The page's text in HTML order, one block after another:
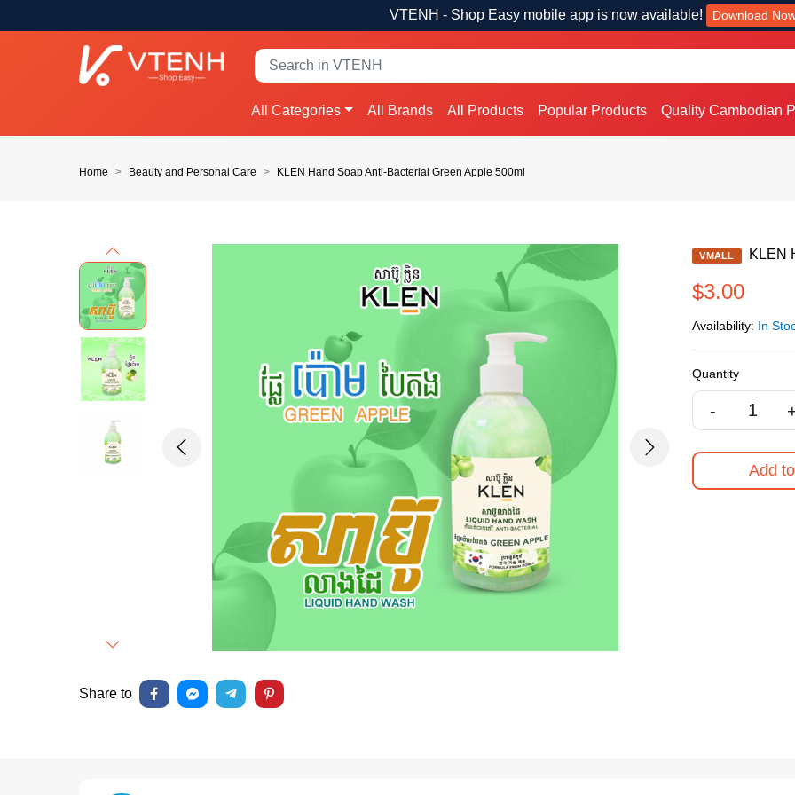
VTENH - Shop Easy mobile app is now available! Download
All Categories All Brands All Products Popular Products Quality Cambodian
Home Beauty and Personal Care KLEN Hand Soap Anti-Bacterial Green Apple 500ml
Previous
Next
Previous Next
VMALL KLEN
$3.00
Availability: In
Quantity
-
Add
Share to